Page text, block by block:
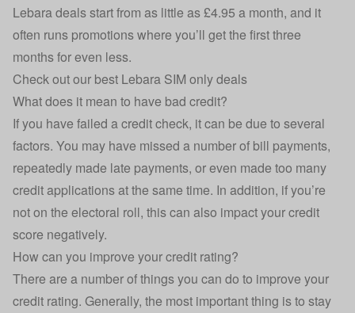
Lebara deals start from as little as £4.95 a month, and it
often runs promotions where you’ll get the first three
months for even less.
Check out our best Lebara SIM only deals
What does it mean to have bad credit?
If you have failed a credit check, it can be due to several
factors. You may have missed a number of bill payments,
repeatedly made late payments, or even made too many
credit applications at the same time. In addition, if you’re
not on the electoral roll, this can also impact your credit
score negatively.
How can you improve your credit rating?
There are a number of things you can do to improve your
credit rating. Generally, the most important thing is to stay